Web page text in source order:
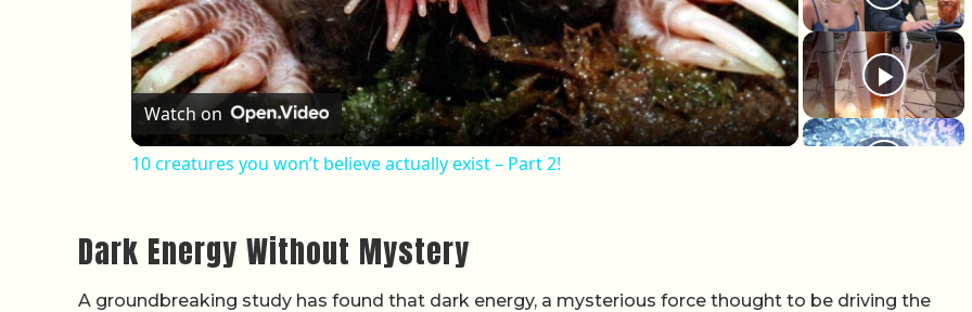
Watch on
10 creatures you won’t believe actually exist – Part 2!
Dark Energy Without Mystery
A groundbreaking study has found that dark energy, a mysterious force thought to be driving the